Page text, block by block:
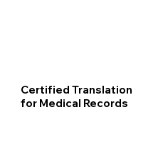
Certified Translation
for Medical Records